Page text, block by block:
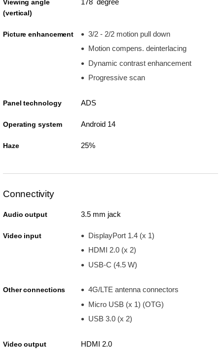
Viewing angle
(vertical)
Picture enhancement
3/2 - 2/2 motion pull down
Motion compens. deinterlacing
Dynamic contrast enhancement
Progressive scan
Panel technology ADS
Operating system Android 14
Haze 25%
Connectivity
Audio output 3.5 mm jack
Video input
DisplayPort 1.4 (x 1)
HDMI 2.0 (x 2)
USB-C (4.5 W)
Other connections
4G/LTE antenna connectors
Micro USB (x 1) (OTG)
USB 3.0 (x 2)
Video output HDMI 2.0